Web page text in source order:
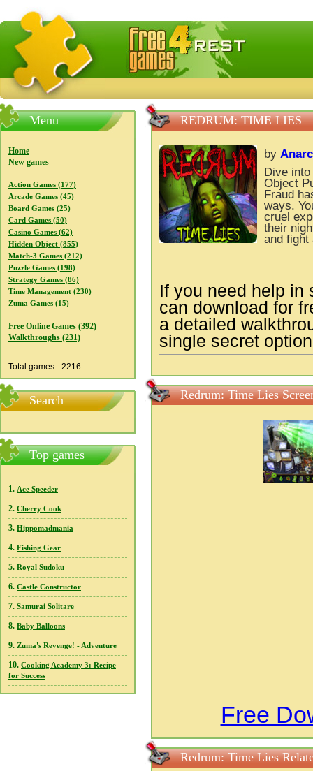
FreeGames4Rrest — Free download games, free mini
Menu
Home
New games
Action Games (177)
Arcade Games (45)
Board Games (25)
Card Games (50)
Casino Games (62)
Hidden Object (855)
Match-3 Games (212)
Puzzle Games (198)
Strategy Games (86)
Time Management (230)
Zuma Games (15)
Free Online Games (392)
Walkthroughs (231)
Total games - 2216
Search
Top games
1. Ace Speeder
2. Cherry Cook
3. Hippomadmania
4. Fishing Gear
5. Royal Sudoku
6. Castle Constructor
7. Samurai Solitare
8. Baby Balloons
9. Zuma's Revenge! - Adventure
10. Cooking Academy 3: Recipe
for Success
REDRUM: TIME LIES
by
Dive
Object
Fraud
ways.
cruel
their
and fight
If you need help in
can download for
a detailed
single secret
Redrum: Time Lies
Free
Redrum: Time Lies